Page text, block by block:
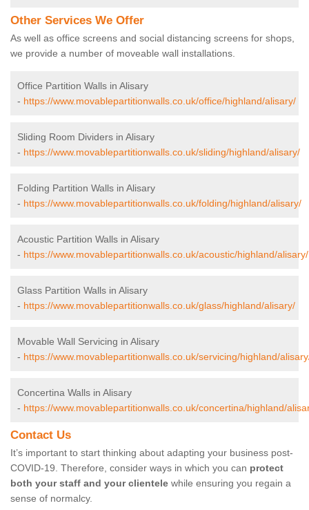
Other Services We Offer
As well as office screens and social distancing screens for shops,
we provide a number of moveable wall installations.
Office Partition Walls in Alisary
- https://www.movablepartitionwalls.co.uk/office/highland/alisary/
Sliding Room Dividers in Alisary
- https://www.movablepartitionwalls.co.uk/sliding/highland/alisary/
Folding Partition Walls in Alisary
- https://www.movablepartitionwalls.co.uk/folding/highland/alisary/
Acoustic Partition Walls in Alisary
- https://www.movablepartitionwalls.co.uk/acoustic/highland/alisary/
Glass Partition Walls in Alisary
- https://www.movablepartitionwalls.co.uk/glass/highland/alisary/
Movable Wall Servicing in Alisary
- https://www.movablepartitionwalls.co.uk/servicing/highland/
Concertina Walls in Alisary
- https://www.movablepartitionwalls.co.uk/concertina/highland/
Contact Us
It’s important to start thinking about adapting your business post-
COVID-19. Therefore, consider ways in which you can protect
both your staff and your clientele while ensuring you regain a
sense of normalcy.